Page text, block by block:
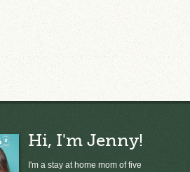
Hi, I'm Jenny!
I'm a stay at home mom of five